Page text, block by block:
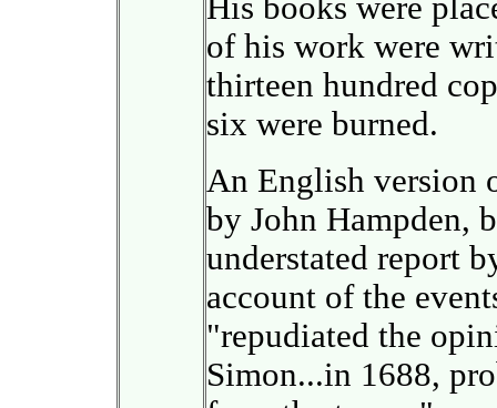
His books were
of his work were
thirteen hundred
six were burned.
An English version
by John Hampden,
understated report
account of the
"repudiated the
Simon...in 1688,